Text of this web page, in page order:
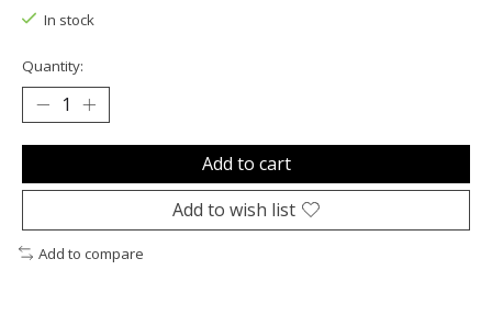
In stock
Quantity:
Add to cart
Add to wish list
Add to compare